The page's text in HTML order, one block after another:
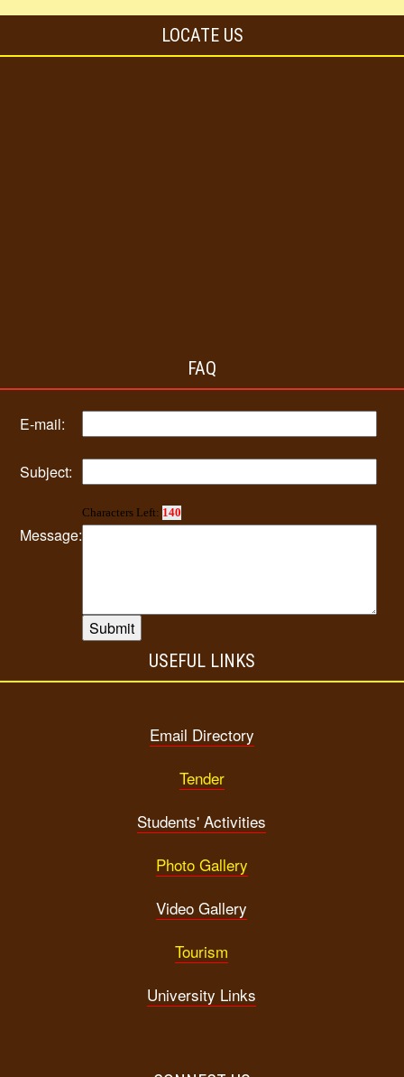
LOCATE US
FAQ
E-mail:
Subject:
Message:
Characters Left: 140
USEFUL LINKS
Email Directory
Tender
Students' Activities
Photo Gallery
Video Gallery
Tourism
University Links